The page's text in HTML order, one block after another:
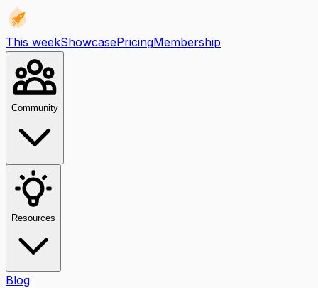
This weekShowcasePricingMembership
Community
Resources
Blog